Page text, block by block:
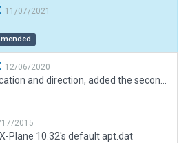
11/07/2021
12/06/2020
2015
Plane 10.32's default apt.dat